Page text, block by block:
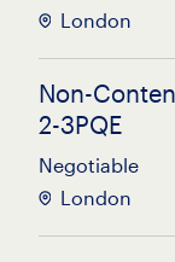
London
Non-
2-3PQE
Negotiable
London